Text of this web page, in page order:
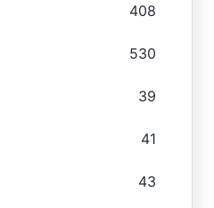
408
530
39
41
43